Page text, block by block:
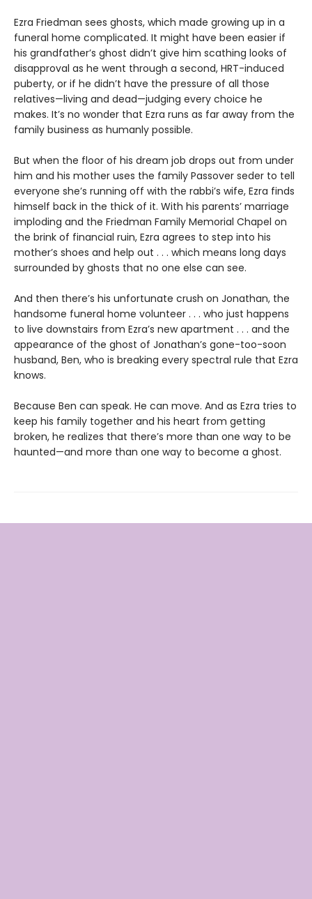
Ezra Friedman sees ghosts, which made growing up in a
funeral home complicated. It might have been easier if
his grandfather’s ghost didn’t give him scathing looks of
disapproval as he went through a second, HRT-induced
puberty, or if he didn’t have the pressure of all those
relatives—living and dead—judging every choice he
makes. It’s no wonder that Ezra runs as far away from the
family business as humanly possible.
But when the floor of his dream job drops out from under
him and his mother uses the family Passover seder to tell
everyone she’s running off with the rabbi’s wife, Ezra finds
himself back in the thick of it. With his parents’ marriage
imploding and the Friedman Family Memorial Chapel on
the brink of financial ruin, Ezra agrees to step into his
mother’s shoes and help out . . . which means long days
surrounded by ghosts that no one else can see.
And then there’s his unfortunate crush on Jonathan, the
handsome funeral home volunteer . . . who just happens
to live downstairs from Ezra’s new apartment . . . and the
appearance of the ghost of Jonathan’s gone-too-soon
husband, Ben, who is breaking every spectral rule that Ezra
knows.
Because Ben can speak. He can move. And as Ezra tries to
keep his family together and his heart from getting
broken, he realizes that there’s more than one way to be
haunted—and more than one way to become a ghost.